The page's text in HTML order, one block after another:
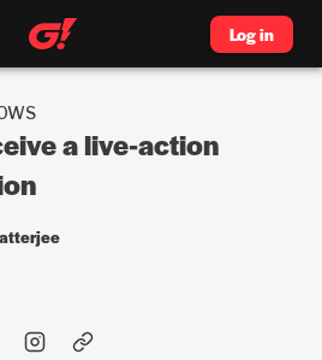
Log in
a live-action